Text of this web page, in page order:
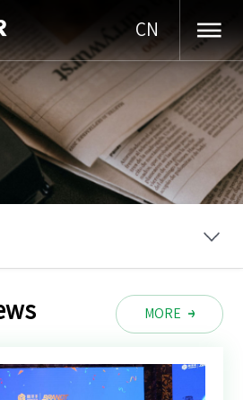
CN
MORE